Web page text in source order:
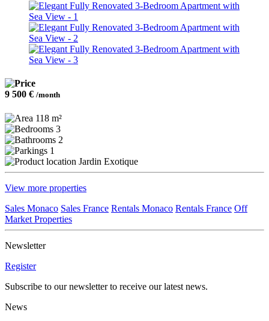
9 500 € /month
118 m²
3
2
1
Jardin Exotique
View more properties
Sales Monaco Sales France Rentals Monaco Rentals France Off
Market Properties
Newsletter
Register
Subscribe to our newsletter to receive our latest news.
News